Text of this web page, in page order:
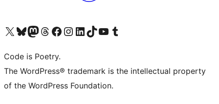
Visit our X (formerly Twitter) account
Visit our Bluesky account
Visit our Mastodon account
Visit our Threads account
Visit our Facebook page
Visit our Instagram account
Visit our LinkedIn account
Visit our TikTok account
Visit our YouTube channel
Visit our Tumblr account
Code is Poetry.
The WordPress® trademark is the intellectual property
of the WordPress Foundation.